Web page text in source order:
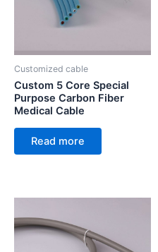
Customized cable
Custom 5 Core Special
Purpose Carbon Fiber
Medical Cable
Read more